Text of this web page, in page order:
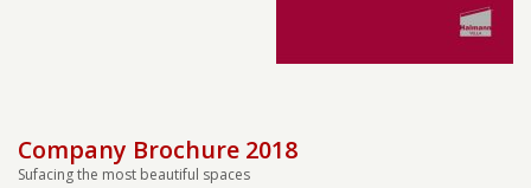
Company Brochure 2018
Sufacing the most beautiful spaces